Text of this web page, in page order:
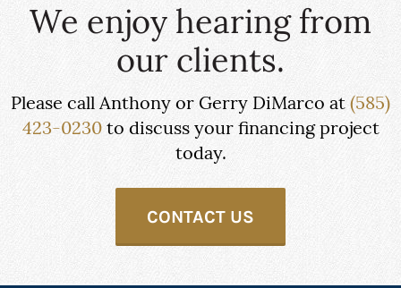
We enjoy hearing from
our clients.
Please call Anthony or Gerry DiMarco at (585)
423-0230to discuss your financing project
today.
CONTACT US